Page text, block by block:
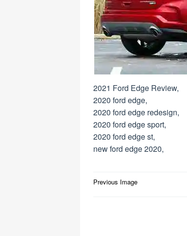
2021 Ford Edge Review,
2020 ford edge,
2020 ford edge redesign,
2020 ford edge sport,
2020 ford edge st,
new ford edge 2020,
Post
Previous Image